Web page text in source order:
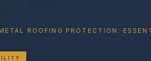
ROOFING PROTECTION: